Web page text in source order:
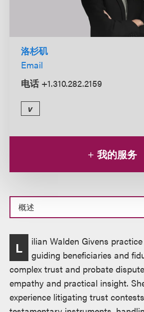
洛杉矶
Email
电话 +1.310.282.2159
v
我的服务
概
述L
ilian Walden Givens
guiding beneficiaries and
complex trust and probate
empathy and practical insight.
experience litigating trust